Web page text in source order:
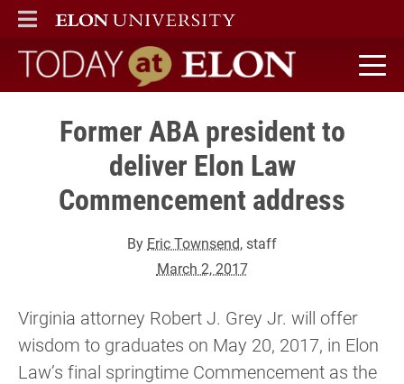
ELON
MAIN MENU
Today at Elon home
Former ABA president to
deliver Elon Law
Commencement address
By Eric Townsend, staff
March 2, 2017
Virginia attorney Robert J. Grey Jr. will offer
wisdom to graduates on May 20, 2017, in Elon
Law’s final springtime Commencement as the